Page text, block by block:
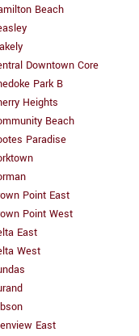
Beach
Downtown Core
Park B
Heights
Beach
Paradise
Point East
Point West
East
West
East